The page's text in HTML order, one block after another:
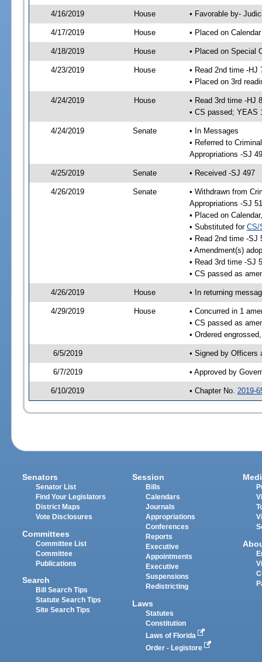
4/16/2019 House • Favorable by-
4/17/2019 House • Placed on
4/18/2019 House • Placed on Special
4/23/2019 House
• Read 2nd time -HJ
• Placed on 3rd
4/24/2019 House
• Read 3rd time -HJ
• CS passed; YEAS
4/24/2019 Senate
• In Messages
• Referred to
Appropriations -SJ
4/25/2019 Senate • Received -SJ 497
4/26/2019 Senate
• Withdrawn from
Appropriations -SJ
• Placed on
• Substituted for CS/
• Read 2nd time -SJ
• Amendment(s)
• Read 3rd time -SJ
• CS passed as
4/26/2019 House • In returning
4/29/2019 House
• Concurred in 1
• CS passed as
• Ordered
6/5/2019 • Signed by Officers
6/7/2019 • Approved by
6/10/2019 • Chapter No. 2019-
Senators
Senator List
Find Your Legislators
District Maps
Vote Disclosures
Committees
Committee List
Committee
Publications
Search
Bill Search Tips
Statute Search Tips
Site Search Tips
Session
Bills
Calendars
Journals
Appropriations
Conferences
Reports
Executive
Appointments
Executive
Suspensions
Redistricting
Laws
Statutes
Constitution
Laws of Florida
Order - Legistore